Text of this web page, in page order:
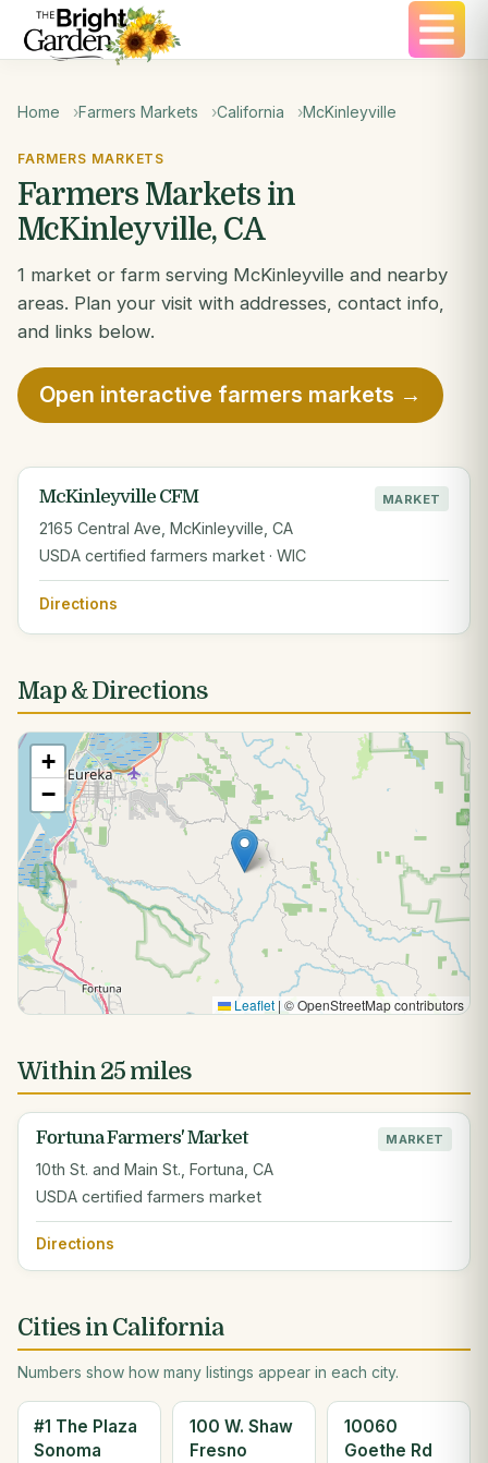
Home Farmers Markets California McKinleyville
FARMERS MARKETS
Farmers Markets in
McKinleyville, CA
1 market or farm serving McKinleyville and nearby
areas. Plan your visit with addresses, contact info,
and links below.
Open interactive farmers markets →
McKinleyville CFM MARKET
2165 Central Ave, McKinleyville, CA
USDA certified farmers market · WIC
Directions
Map & Directions
+
−
Leaflet | © OpenStreetMap contributors
Within 25 miles
Fortuna Farmers' Market MARKET
10th St. and Main St., Fortuna, CA
USDA certified farmers market
Directions
Cities in California
Numbers show how many listings appear in each city.
#1 The Plaza
Sonoma
100 W. Shaw
Fresno
10060
Goethe Rd